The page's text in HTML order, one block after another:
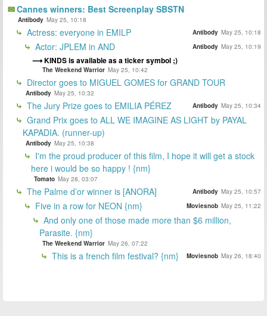
Cannes winners: Best Screenplay SBSTN
Antibody May 25, 10:18
Actress: everyone in EMILP Antibody May 25, 10:18
Actor: JPLEM in AND Antibody May 25, 10:19
KINDS is available as a ticker symbol ;)
The Weekend Warrior May 25, 10:42
Director goes to MIGUEL GOMES for GRAND TOUR
Antibody May 25, 10:32
The Jury Prize goes to EMILIA PÉREZ Antibody May 25, 10:34
Grand Prix goes to ALL WE IMAGINE AS LIGHT by PAYAL
KAPADIA. (runner-up)
Antibody May 25, 10:38
I'm the proud producer of this film, I hope it will get a stock
here i would be so happy ! {nm}
Tomato May 28, 03:07
The Palme d’or winner is [ANORA] Antibody May 25, 10:57
Five in a row for NEON {nm} Moviesnob May 25, 11:22
And only one of those made more than $6 million,
Parasite. {nm}
The Weekend Warrior May 26, 07:22
This is a french film festival? {nm} Moviesnob May 26, 18:40